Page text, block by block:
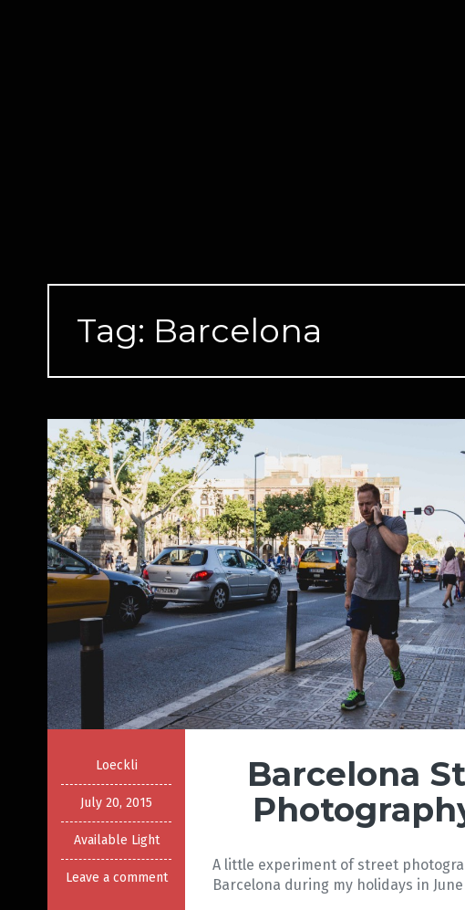
Tag: Barcelona
Loeckli
July 20, 2015
Available Light
Leave a comment
Barcelona
A little experiment of street
Barcelona during my holidays in June